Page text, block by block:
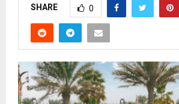
SHARE 0